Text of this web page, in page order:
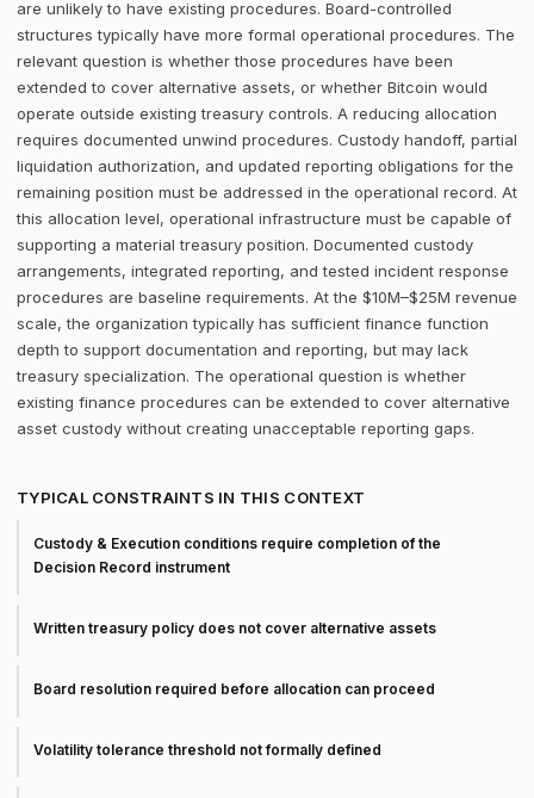
are unlikely to have existing procedures. Board-controlled
structures typically have more formal operational procedures. The
relevant question is whether those procedures have been
extended to cover alternative assets, or whether Bitcoin would
operate outside existing treasury controls. A reducing allocation
requires documented unwind procedures. Custody handoff, partial
liquidation authorization, and updated reporting obligations for the
remaining position must be addressed in the operational record. At
this allocation level, operational infrastructure must be capable of
supporting a material treasury position. Documented custody
arrangements, integrated reporting, and tested incident response
procedures are baseline requirements. At the $10M–$25M revenue
scale, the organization typically has sufficient finance function
depth to support documentation and reporting, but may lack
treasury specialization. The operational question is whether
existing finance procedures can be extended to cover alternative
asset custody without creating unacceptable reporting gaps.
TYPICAL CONSTRAINTS IN THIS CONTEXT
Custody & Execution conditions require completion of the
Decision Record instrument
Written treasury policy does not cover alternative assets
Board resolution required before allocation can proceed
Volatility tolerance threshold not formally defined